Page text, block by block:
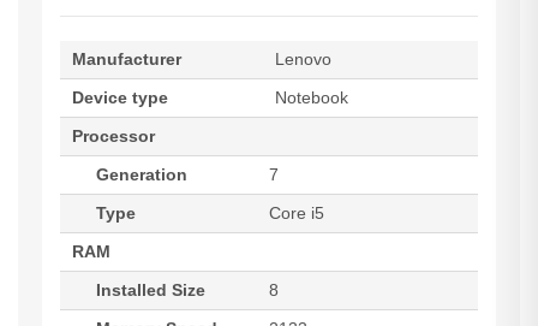
Manufacturer
Lenovo
Device type
Notebook
Processor
Generation
7
Type
Core i5
RAM
Installed Size
8